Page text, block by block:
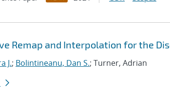
Remap and Interpolation for the
J.; Bolintineanu, Dan S.; Turner, Adrian